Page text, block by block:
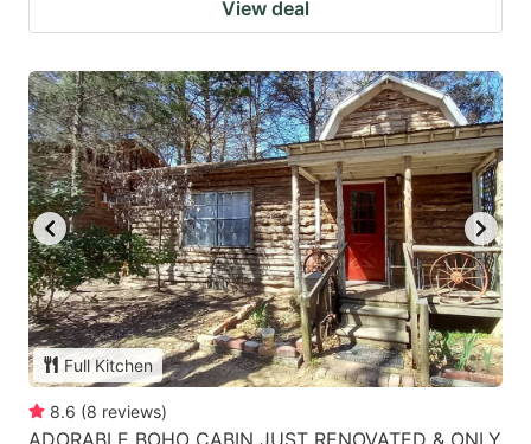
View deal
Full Kitchen
8.6 (8 reviews)
ADORABLE BOHO CABIN JUST RENOVATED & ONLY